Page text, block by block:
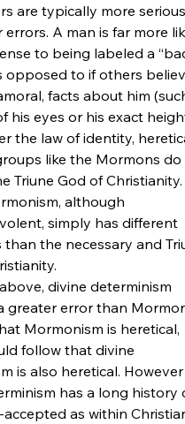
are typically more serious
A man is far more
to being labeled a
opposed to if others
facts about him
his eyes or his exact
the law of identity,
like the Mormons
Triune God of Christianity.
although
simply has different
the necessary and
divine determinism
greater error than
Mormonism is heretical,
follow that divine
is also heretical. However
has a long history
as within